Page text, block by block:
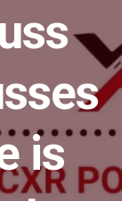
is